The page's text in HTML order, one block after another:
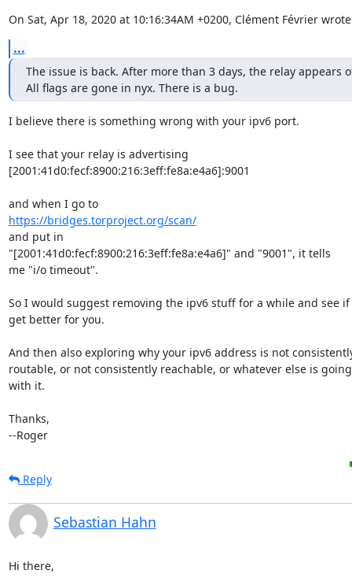
On Sat, Apr 18, 2020 at 10:16:34AM +0200, Clément Février
...
The issue is back. After more than 3 days, the relay appears
All flags are gone in nyx. There is a bug.
I believe there is something wrong with your ipv6 port.
I see that your relay is advertising
[2001:41d0:fecf:8900:216:3eff:fe8a:e4a6]:9001
and when I go to
https://bridges.torproject.org/scan/
and put in
"[2001:41d0:fecf:8900:216:3eff:fe8a:e4a6]" and "9001", it tells
me "i/o timeout".
So I would suggest removing the ipv6 stuff for a while and see
get better for you.
And then also exploring why your ipv6 address is not
routable, or not consistently reachable, or whatever else is
with it.
Thanks,
--Roger
Reply
Sebastian Hahn
Hi there,